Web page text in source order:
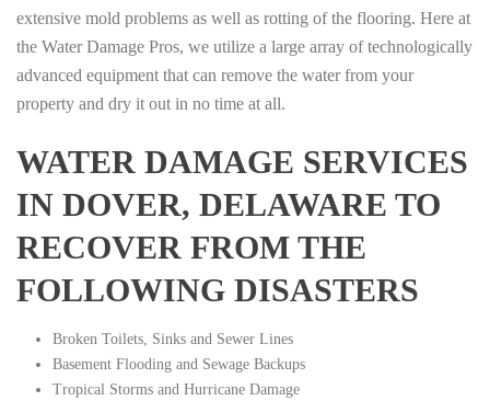
extensive mold problems as well as rotting of the flooring. Here at
the Water Damage Pros, we utilize a large array of technologically
advanced equipment that can remove the water from your
property and dry it out in no time at all.
WATER DAMAGE SERVICES
IN DOVER, DELAWARE TO
RECOVER FROM THE
FOLLOWING DISASTERS
Broken Toilets, Sinks and Sewer Lines
Basement Flooding and Sewage Backups
Tropical Storms and Hurricane Damage